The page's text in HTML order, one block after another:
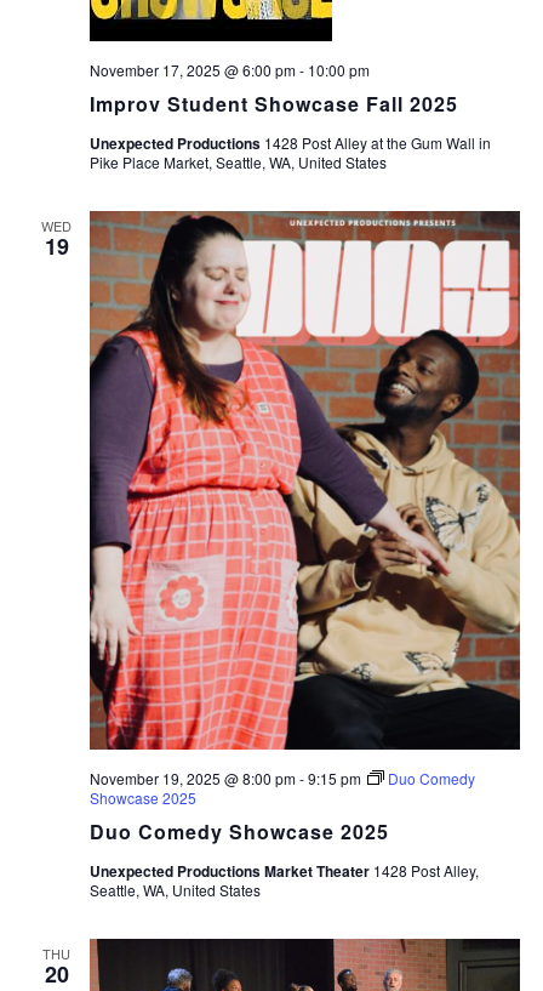
Improv Student Showcase Fall 2025
November 17, 2025 @ 6:00 pm- 10:00 pm
Unexpected Productions 1428 Post Alley at the Gum Wall in
Pike Place Market, Seattle, WA, United States
WED
19
Duo Comedy Showcase 2025
November 19, 2025 @ 8:00 pm-9:15 pm
Duo Comedy
Showcase 2025
Unexpected Productions Market Theater 1428 Post Alley,
Seattle, WA, United States
THU
20